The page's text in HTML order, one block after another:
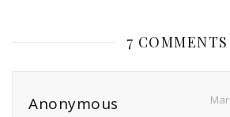
7 COMMENTS
Anonymous